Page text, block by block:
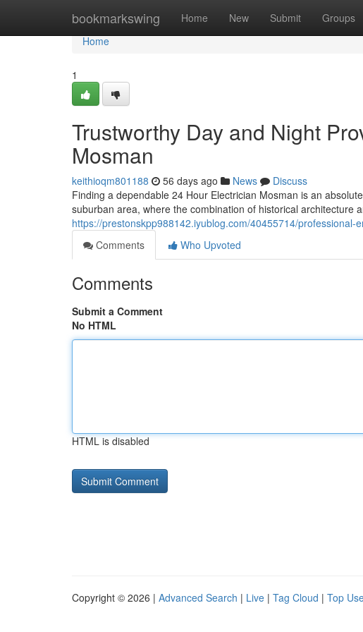
bookmarkswing Home New Submit Groups
Home
Home
1
Trustworthy Day and Night
Mosman
keithioqm801188 56 days ago News
Discuss
Finding a dependable 24 Hour Electrician Mosman is an
suburban area, where the combination of historical architecture
https://prestonskpp988142.iyublog.com/40455714/
Comments
Who Upvoted
Comments
Submit a Comment
No HTML
HTML is disabled
Copyright © 2026 | Advanced Search | Live | Tag Cloud | Top